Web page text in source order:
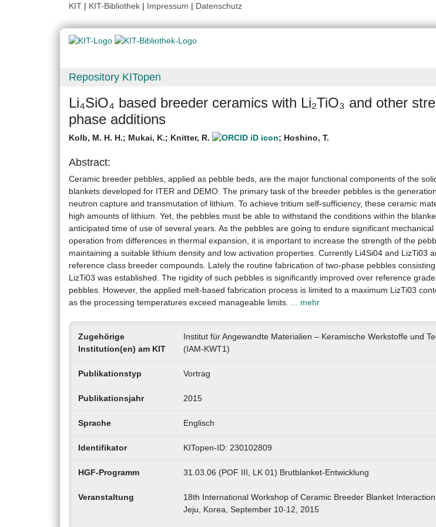
KIT | KIT-Bibliothek | Impressum | Datenschutz
Repository KITopen
Li₄SiO₄ based breeder ceramics with Li₂TiO₃ and other
phase additions
Kolb, M. H. H.; Mukai, K.; Knitter, R. ; Hoshino, T.
Abstract:
Ceramic breeder pebbles, applied as pebble beds, are the major functional components of the
blankets developed for ITER and DEMO. The primary task of the breeder pebbles is the
neutron capture and transmutation of lithium. To achieve tritium self-sufficiency, these ceramic
high amounts of lithium. Yet, the pebbles must be able to withstand the conditions within the
anticipated time of use of several years. As the pebbles are going to endure significant mechanical
operation from differences in thermal expansion, it is important to increase the strength of the
maintaining a suitable lithium density and low activation properties. Currently Li4Si04 and LizTi03
reference class breeder compounds. Lately the routine fabrication of two-phase pebbles
LizTi03 was established. The rigidity of such pebbles is significantly improved over reference
pebbles. However, the applied melt-based fabrication process is limited to a maximum LizTi03
as the processing temperatures exceed manageable limits. ... mehr
Zugehörige
Institution(en) am KIT
Institut für Angewandte Materialien – Keramische Werkstoffe und
(IAM-KWT1)
Publikationstyp Vortrag
Publikationsjahr 2015
Sprache Englisch
Identifikator KITopen-ID: 230102809
HGF-Programm 31.03.06 (POF III, LK 01) Brutblanket-Entwicklung
Veranstaltung
18th International Workshop of Ceramic Breeder Blanket
Jeju, Korea, September 10-12, 2015